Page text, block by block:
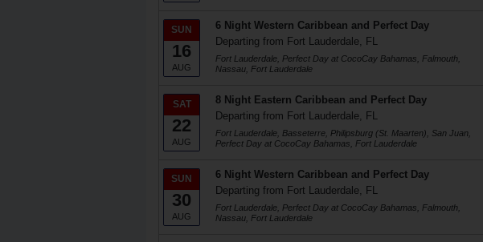
SUN
16
AUG
6 Night Western Caribbean and Perfect Day
Departing from Fort Lauderdale, FL
Fort Lauderdale, Perfect Day at CocoCay Bahamas, Falmouth,
Nassau, Fort Lauderdale
SAT
22
AUG
8 Night Eastern Caribbean and Perfect Day
Departing from Fort Lauderdale, FL
Fort Lauderdale, Basseterre, Philipsburg (St. Maarten), San Juan,
Perfect Day at CocoCay Bahamas, Fort Lauderdale
SUN
30
AUG
6 Night Western Caribbean and Perfect Day
Departing from Fort Lauderdale, FL
Fort Lauderdale, Perfect Day at CocoCay Bahamas, Falmouth,
Nassau, Fort Lauderdale